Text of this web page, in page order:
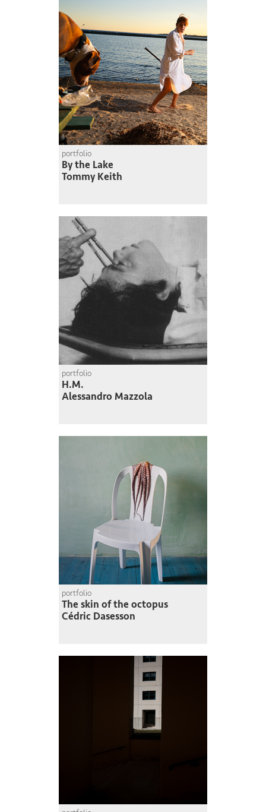
portfolio
By the Lake
Tommy Keith
portfolio
H.M.
Alessandro Mazzola
portfolio
The skin of the octopus
Cédric Dasesson